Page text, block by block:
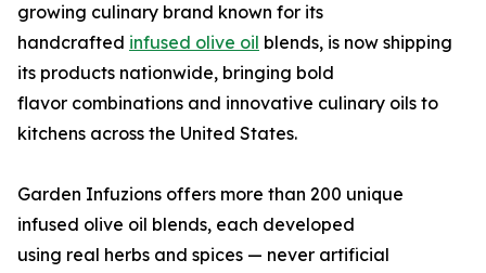
growing culinary brand known for its
handcrafted infused olive oil blends, is now shipping
its products nationwide, bringing bold
flavor combinations and innovative culinary oils to
kitchens across the United States.
Garden Infuzions offers more than 200 unique
infused olive oil blends, each developed
using real herbs and spices — never artificial